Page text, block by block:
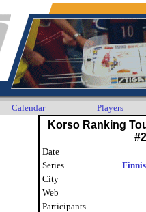
Calendar Players
Korso Ranking
#2
Date
Series
City
Web
Participants